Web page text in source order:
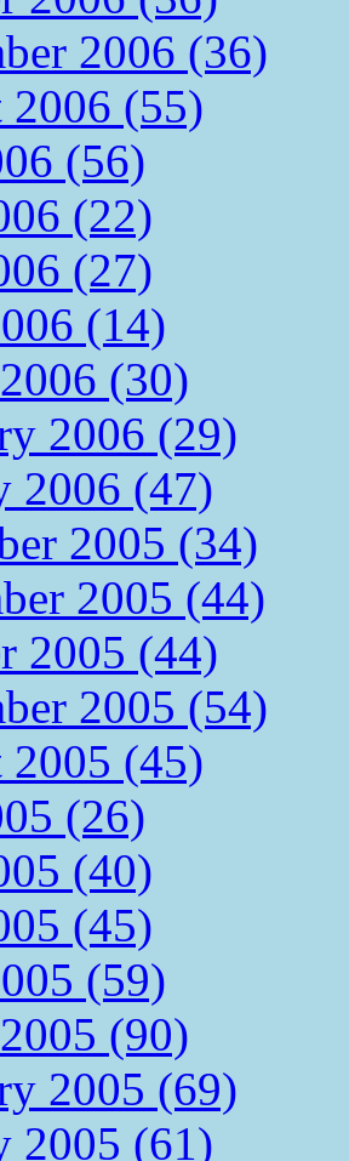
2006 (36)
2006 (55)
(56)
(22)
(27)
(14)
(30)
2006 (29)
2006 (47)
2005 (34)
2005 (44)
2005 (44)
2005 (54)
2005 (45)
(26)
(40)
(45)
(59)
(90)
2005 (69)
2005 (61)